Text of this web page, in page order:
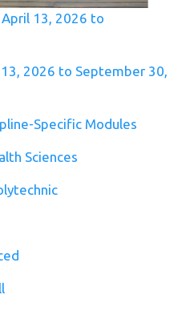
April 13, 2026 to
2026 to September 30,
Specific Modules
Sciences